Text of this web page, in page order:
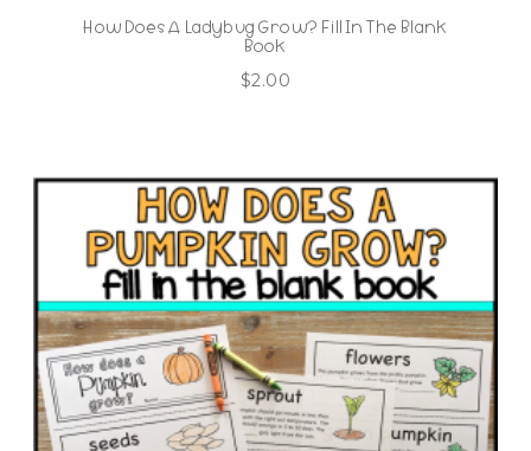
How Does A Ladybug Grow? Fill In The Blank
Book
$2.00